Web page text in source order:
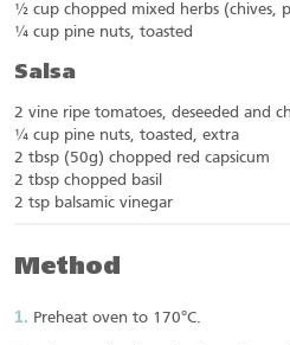
½ cup chopped mixed herbs (chives,
¼ cup pine nuts, toasted
Salsa
2 vine ripe tomatoes, deseeded and
¼ cup pine nuts, toasted, extra
2 tbsp (50g) chopped red capsicum
2 tbsp chopped basil
2 tsp balsamic vinegar
Method
Preheat oven to 170°C.